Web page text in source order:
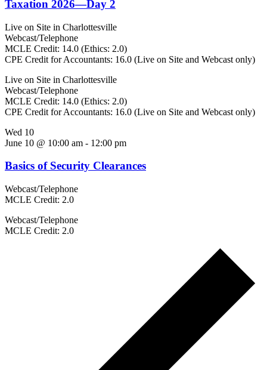
Taxation 2026—Day 2
Live on Site in Charlottesville
Webcast/Telephone
MCLE Credit: 14.0 (Ethics: 2.0)
CPE Credit for Accountants: 16.0 (Live on Site and Webcast only)
Live on Site in Charlottesville
Webcast/Telephone
MCLE Credit: 14.0 (Ethics: 2.0)
CPE Credit for Accountants: 16.0 (Live on Site and Webcast only)
Wed 10
June 10 @ 10:00 am - 12:00 pm
Basics of Security Clearances
Webcast/Telephone
MCLE Credit: 2.0
Webcast/Telephone
MCLE Credit: 2.0